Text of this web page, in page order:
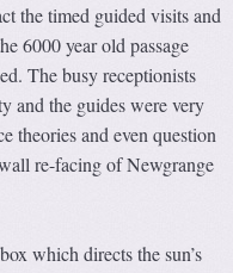
the timed guided visits and
6000 year old passage
The busy receptionists
and the guides were very
theories and even question
re-facing of Newgrange
which directs the sun’s